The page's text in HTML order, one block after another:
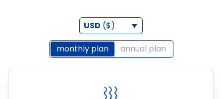
USD ($)
monthly plan annual plan